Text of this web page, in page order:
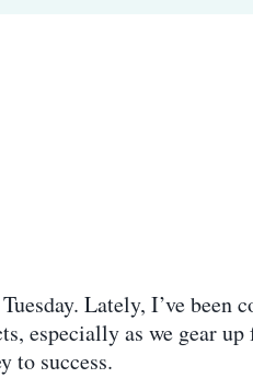
Lately, I’ve
especially as we gear
to success.